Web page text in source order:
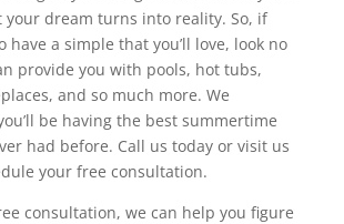
your dream turns into reality. So, if
have a simple that you’ll love, look no
provide you with pools, hot tubs,
and so much more. We
be having the best summertime
had before. Call us today or visit us
your free consultation.
consultation, we can help you figure